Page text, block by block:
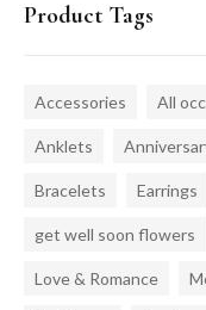
Product Tags
Accessories All
Anklets
Bracelets Earrings
get well soon flowers
Love & Romance